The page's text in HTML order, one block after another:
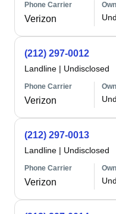
Phone Carrier
Verizon
(212) 297-0012
Landline | Undisclosed
Phone Carrier
Verizon
(212) 297-0013
Landline | Undisclosed
Phone Carrier
Verizon